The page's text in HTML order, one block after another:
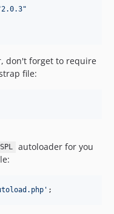
2.0.3"
don't forget to require
file:
SPL
autoloader for you
' ;